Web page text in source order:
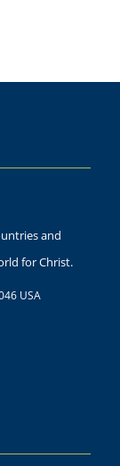
and
for Christ.
USA